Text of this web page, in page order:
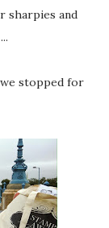
sharpies and
stopped for